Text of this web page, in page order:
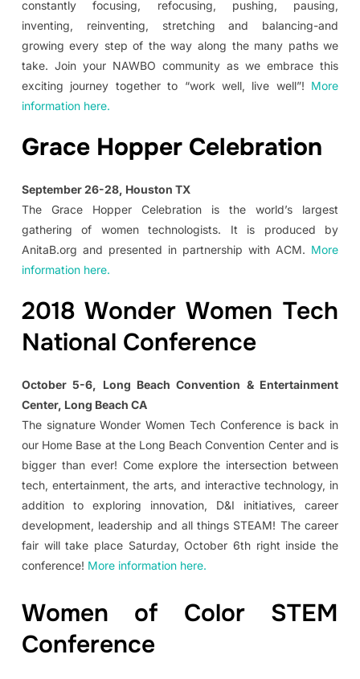
constantly focusing, refocusing, pushing, pausing,
inventing, reinventing, stretching and balancing-and
growing every step of the way along the many paths we
take. Join your NAWBO community as we embrace this
exciting journey together to “work well, live well”! More
information here.
Grace Hopper Celebration
September 26-28, Houston TX
The Grace Hopper Celebration is the world’s largest
gathering of women technologists. It is produced by
AnitaB.org and presented in partnership with ACM. More
information here.
2018 Wonder Women Tech
National Conference
October 5-6, Long Beach Convention & Entertainment
Center, Long Beach CA
The signature Wonder Women Tech Conference is back in
our Home Base at the Long Beach Convention Center and is
bigger than ever! Come explore the intersection between
tech, entertainment, the arts, and interactive technology, in
addition to exploring innovation, D&I initiatives, career
development, leadership and all things STEAM! The career
fair will take place Saturday, October 6th right inside the
conference! More information here.
Women of Color STEM
Conference